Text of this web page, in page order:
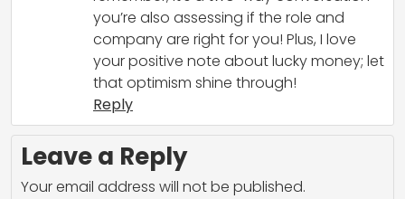
you’re also assessing if the role and
company are right for you! Plus, I love
your positive note about lucky money; let
that optimism shine through!
Reply
Leave a Reply
Your email address will not be published.